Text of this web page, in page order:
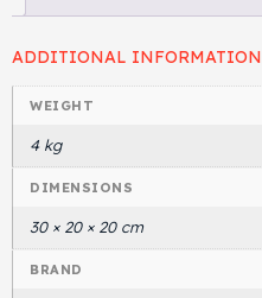
ADDITIONAL INFORMATION
WEIGHT
4 kg
DIMENSIONS
30 × 20 × 20 cm
BRAND